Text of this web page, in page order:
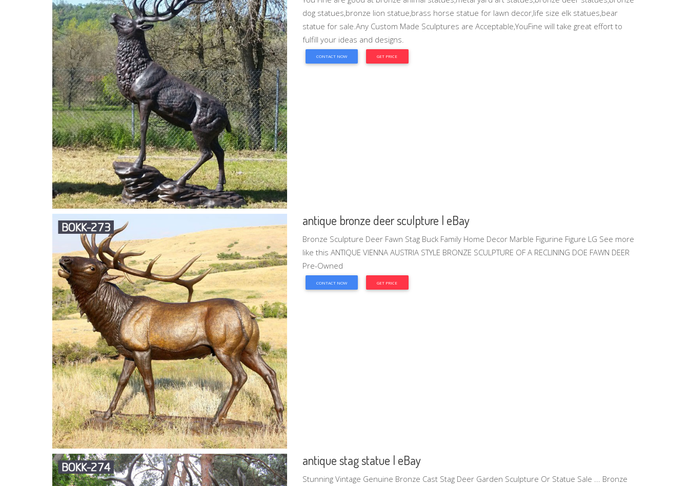
dog statues,bronze lion statue,brass horse statue for lawn decor,life size elk statues,bear
statue for sale.Any Custom Made Sculptures are Acceptable,YouFine will take great effort to
fulfill your ideas and designs.
CONTACT NOW GET PRICE
antique bronze deer sculpture | eBay
Bronze Sculpture Deer Fawn Stag Buck Family Home Decor Marble Figurine Figure LG See more
like this ANTIQUE VIENNA AUSTRIA STYLE BRONZE SCULPTURE OF A RECLINING DOE FAWN DEER
Pre-Owned
CONTACT NOW GET PRICE
antique stag statue | eBay
Stunning Vintage Genuine Bronze Cast Stag Deer Garden Sculpture Or Statue Sale ... Bronze